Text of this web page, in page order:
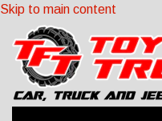
Skip to main content